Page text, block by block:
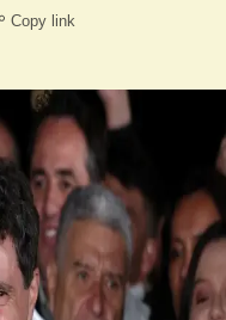
Copy link